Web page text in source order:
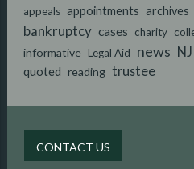
appeals appointments archives
bankruptcy cases charity
informative
Legal Aid news NJ
quoted reading trustee
CONTACT US